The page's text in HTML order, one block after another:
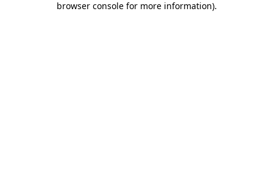
browser console for more information).